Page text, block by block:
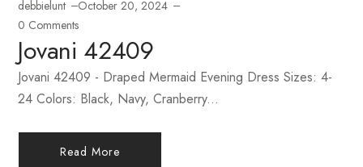
debbielunt
October 20, 2024
0 Comments
Jovani 42409
Jovani 42409 - Draped Mermaid Evening Dress Sizes: 4-
24 Colors: Black, Navy, Cranberry...
Read More